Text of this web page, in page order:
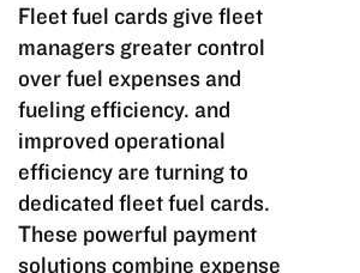
Fleet fuel cards give fleet
managers greater control
over fuel expenses and
fueling efficiency. and
improved operational
efficiency are turning to
dedicated fleet fuel cards.
These powerful payment
solutions combine expense